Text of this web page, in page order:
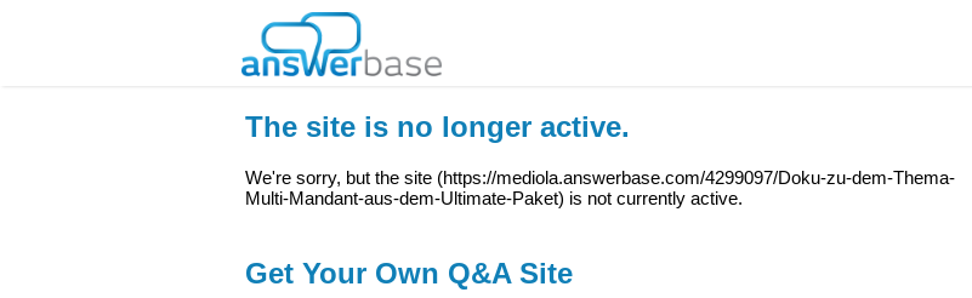
The site is no longer active.
We're sorry, but the site (https://mediola.answerbase.com/4299097/Doku-zu-dem-Thema-
Multi-Mandant-aus-dem-Ultimate-Paket) is not currently active.
Get Your Own Q&A Site